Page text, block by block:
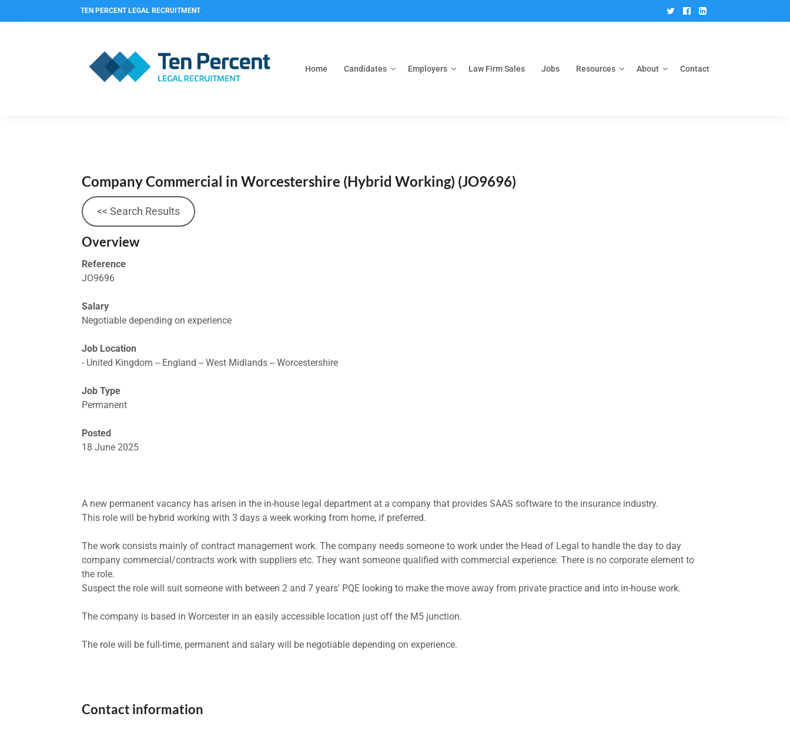
TEN PERCENT LEGAL RECRUITMENT Twitter
Facebook
Linkedin
Home Candidates Employers Law Firm Sales Jobs Resources About Contact
Company Commercial in Worcestershire (Hybrid Working) (JO9696)
<< Search Results
Overview
Reference
JO9696
Salary
Negotiable depending on experience
Job Location
- United Kingdom -- England -- West Midlands -- Worcestershire
Job Type
Permanent
Posted
18 June 2025
A new permanent vacancy has arisen in the in-house legal department at a company that provides SAAS software to the insurance industry.
This role will be hybrid working with 3 days a week working from home, if preferred.
The work consists mainly of contract management work. The company needs someone to work under the Head of Legal to handle the day to day
company commercial/contracts work with suppliers etc. They want someone qualified with commercial experience. There is no corporate element to
the role.
Suspect the role will suit someone with between 2 and 7 years' PQE looking to make the move away from private practice and into in-house work.
The company is based in Worcester in an easily accessible location just off the M5 junction.
The role will be full-time, permanent and salary will be negotiable depending on experience.
Contact information